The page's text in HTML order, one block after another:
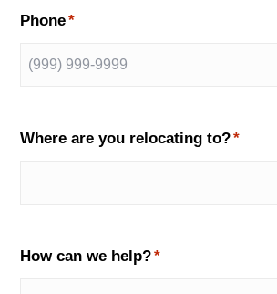
Phone*
Where are you relocating to?*
How can we help?*